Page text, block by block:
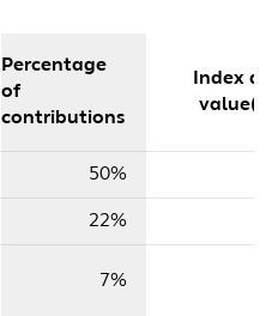
Percentage
of
contributions
Index
50%
22%
7%